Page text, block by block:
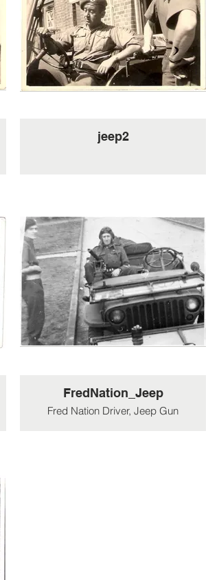
jeep2
FredNation_Jeep
Fred Nation Driver, Jeep Gun